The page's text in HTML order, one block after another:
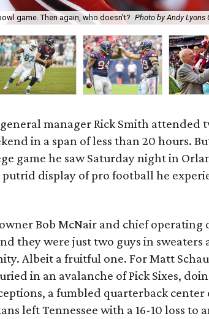
game. Then again, who doesn't? Photo by Andy Lyons
manager Rick Smith attended
in a span of less than 20 hours.
game he saw Saturday night in
display of pro football he
Bob McNair and chief operating
they were just two guys in sweaters
Albeit a fruitful one. For Matt
in an avalanche of Pick Sixes,
a fumbled quarterback center
left Tennessee with a 16-10 loss to